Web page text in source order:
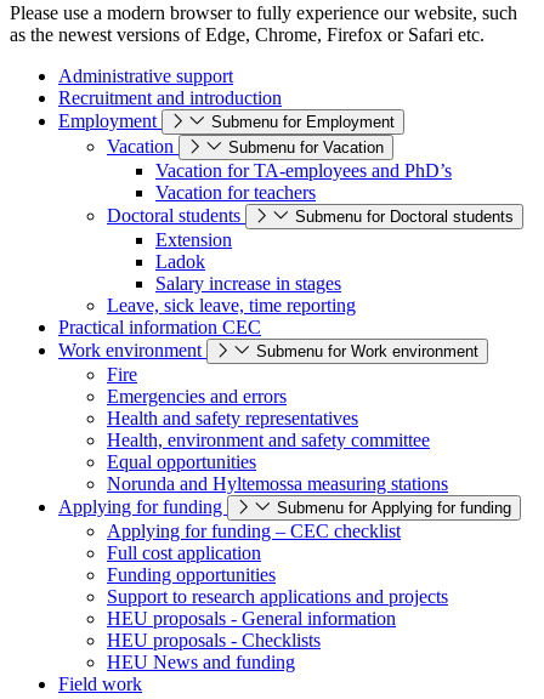
Please use a modern browser to fully experience our website, such
as the newest versions of Edge, Chrome, Firefox or Safari etc.
Administrative support
Recruitment and introduction
Employment
Submenu for Employment
Vacation Submenu for Vacation
Vacation for TA-employees and PhD’s
Vacation for teachers
Doctoral students
Submenu for Doctoral students
Extension
Ladok
Salary increase in stages
Leave, sick leave, time reporting
Practical information CEC
Work environment
Submenu for Work environment
Fire
Emergencies and errors
Health and safety representatives
Health, environment and safety committee
Equal opportunities
Norunda and Hyltemossa measuring stations
Applying for funding
Submenu for Applying for funding
Applying for funding – CEC checklist
Full cost application
Funding opportunities
Support to research applications and projects
HEU proposals - General information
HEU proposals - Checklists
HEU News and funding
Field work